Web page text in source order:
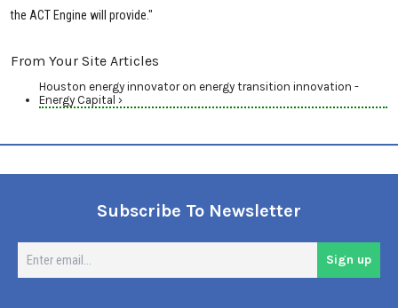
the ACT Engine will provide."
From Your Site Articles
Houston energy innovator on energy transition innovation -
Energy Capital ›
Subscribe To Newsletter
Sign up